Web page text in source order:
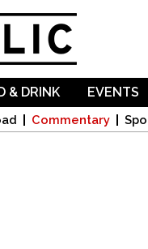
Commentary
& DRINK EVENTS